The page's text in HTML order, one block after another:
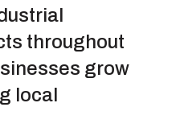
throughout
grow
local